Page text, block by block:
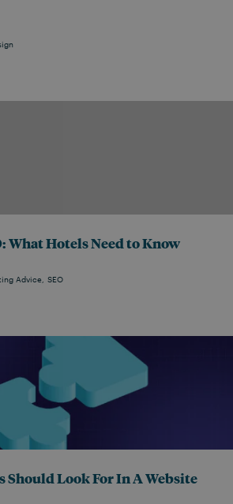
What Hotels Need to Know
Advice SEO
Should Look For In A Website